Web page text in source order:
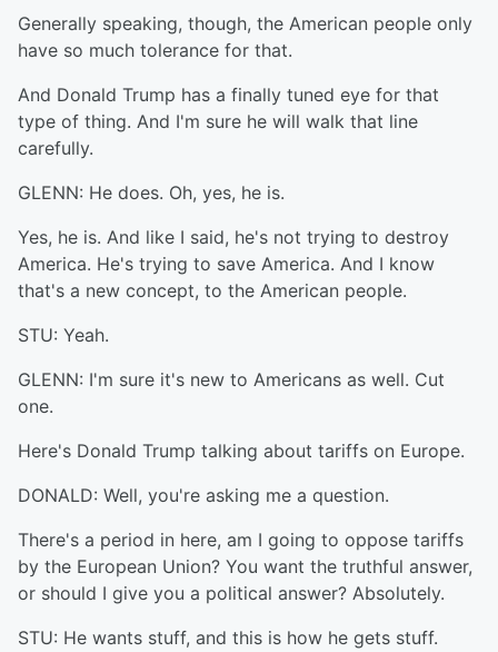
Generally speaking, though, the American people only
have so much tolerance for that.
And Donald Trump has a finally tuned eye for that
type of thing. And I'm sure he will walk that line
carefully.
GLENN: He does. Oh, yes, he is.
Yes, he is. And like I said, he's not trying to destroy
America. He's trying to save America. And I know
that's a new concept, to the American people.
STU: Yeah.
GLENN: I'm sure it's new to Americans as well. Cut
one.
Here's Donald Trump talking about tariffs on Europe.
DONALD: Well, you're asking me a question.
There's a period in here, am I going to oppose tariffs
by the European Union? You want the truthful answer,
or should I give you a political answer? Absolutely.
STU: He wants stuff, and this is how he gets stuff.